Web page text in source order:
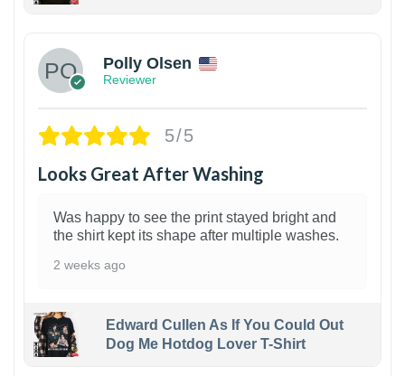
Polly Olsen
Reviewer
5/5
Looks Great After Washing
Was happy to see the print stayed bright and
the shirt kept its shape after multiple washes.
2 weeks ago
Edward Cullen As If You Could Out
Dog Me Hotdog Lover T-Shirt